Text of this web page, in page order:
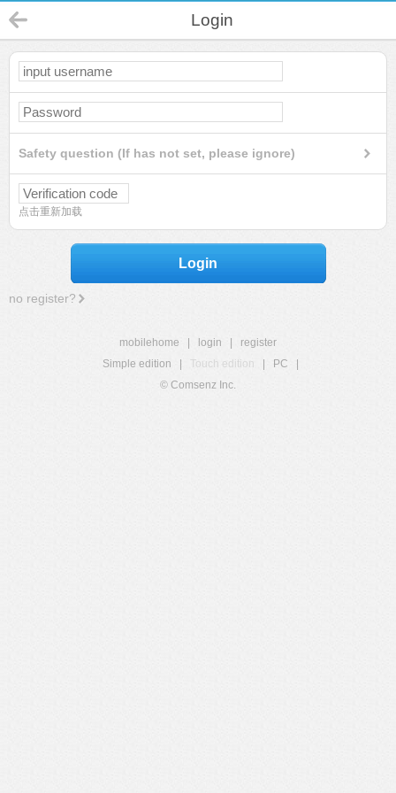
Login
Safety question (If has not set, please ignore)
点击重新加载
Login
no register?
mobilehome login
register
Simple edition
Touch edition PC
© Comsenz Inc.